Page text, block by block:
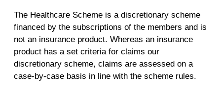
The Healthcare Scheme is a discretionary scheme
financed by the subscriptions of the members and is
not an insurance product. Whereas an insurance
product has a set criteria for claims our
discretionary scheme, claims are assessed on a
case-by-case basis in line with the scheme rules.